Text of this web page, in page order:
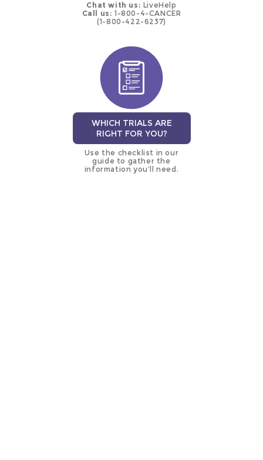
Chat with us: LiveHelp
Call us: 1-800-4-CANCER
(1-800-422-6237)
WHICH TRIALS ARE
RIGHT FOR YOU?
Use the checklist in our
guide to gather the
information you’ll need.